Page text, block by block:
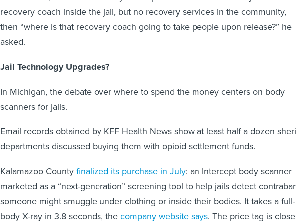
recovery coach inside the jail, but no recovery services in the community,
then “where is that recovery coach going to take people upon release?” he
asked.
Jail Technology Upgrades?
In Michigan, the debate over where to spend the money centers on body
scanners for jails.
Email records obtained by KFF Health News show at least half a dozen
departments discussed buying them with opioid settlement funds.
Kalamazoo County finalized its purchase in July: an Intercept body scanner
marketed as a “next-generation” screening tool to help jails detect
someone might smuggle under clothing or inside their bodies. It takes a full-
body X-ray in 3.8 seconds, the company website says. The price tag is close